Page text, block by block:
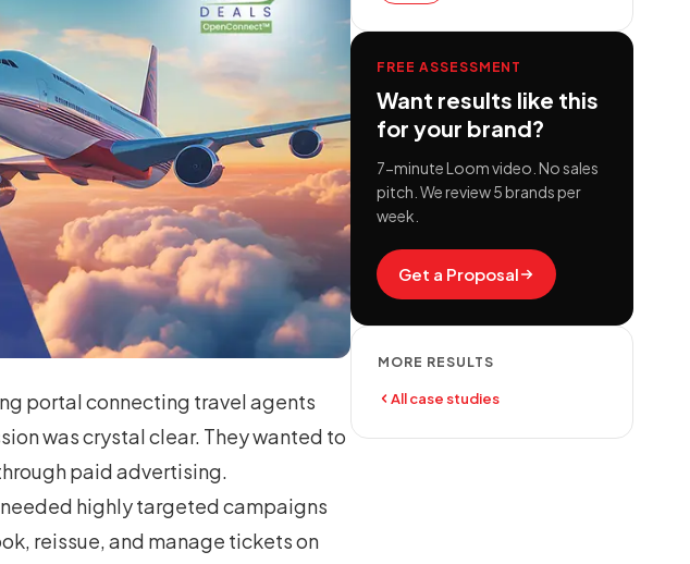
portal connecting travel agents
was crystal clear. They wanted to
paid advertising.
highly targeted campaigns
reissue, and manage tickets on
FREE ASSESSMENT
Want results like this
for your brand?
7-minute Loom video. No sales
pitch. We review 5 brands per
week.
Get a Proposal
MORE RESULTS
All case studies